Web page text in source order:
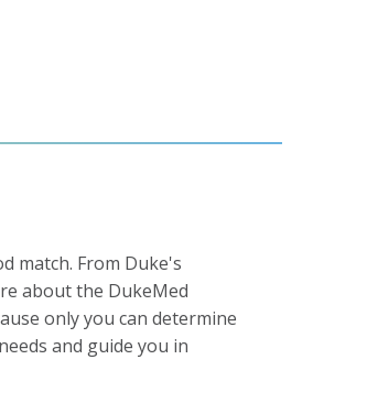
match. From Duke's
about the DukeMed
only you can determine
and guide you in